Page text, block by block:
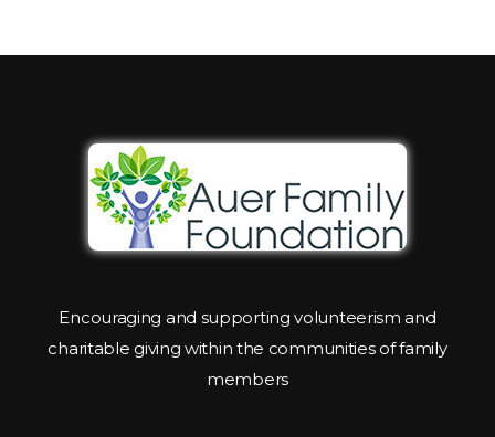
Encouraging and supporting volunteerism and
charitable giving within the communities of family
members